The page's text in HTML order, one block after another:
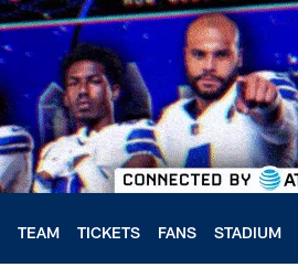
TEAM TICKETS FANS STADIUM